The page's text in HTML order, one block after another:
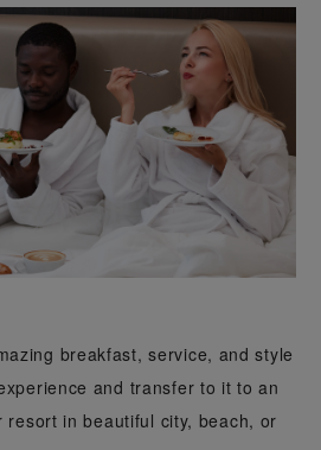
breakfast, service, and style
and transfer to it to an
resort in beautiful city, beach, or